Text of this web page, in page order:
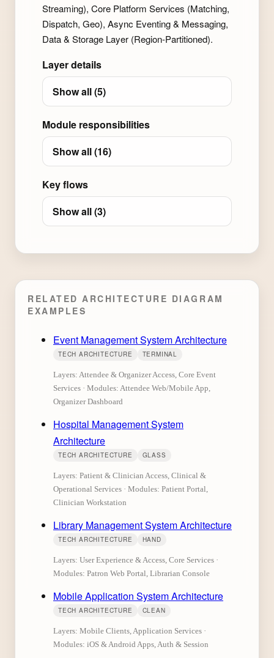
Streaming), Core Platform Services (Matching,
Dispatch, Geo), Async Eventing & Messaging,
Data & Storage Layer (Region-Partitioned).
Layer details
Show all (5)
Module responsibilities
Show all (16)
Key flows
Show all (3)
RELATED ARCHITECTURE DIAGRAM
EXAMPLES
Event Management System Architecture
TECH ARCHITECTURE TERMINAL
Layers: Attendee & Organizer Access, Core Event
Services · Modules: Attendee Web/Mobile App,
Organizer Dashboard
Hospital Management System
Architecture
TECH ARCHITECTURE GLASS
Layers: Patient & Clinician Access, Clinical &
Operational Services · Modules: Patient Portal,
Clinician Workstation
Library Management System Architecture
TECH ARCHITECTURE HAND
Layers: User Experience & Access, Core Services ·
Modules: Patron Web Portal, Librarian Console
Mobile Application System Architecture
TECH ARCHITECTURE CLEAN
Layers: Mobile Clients, Application Services ·
Modules: iOS & Android Apps, Auth & Session